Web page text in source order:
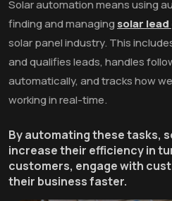
Solar automation means using
finding and managingsolar
solar panel industry. This
and qualifies leads, handles
automatically, and tracks how
working in real-time.
By automating these tasks,
increase their efficiency in
customers, engage with
their business faster.